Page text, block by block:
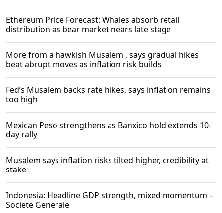
Ethereum Price Forecast: Whales absorb retail
distribution as bear market nears late stage​
More from a hawkish Musalem , says gradual hikes
beat abrupt moves as inflation risk builds
Fed’s Musalem backs rate hikes, says inflation remains
too high
Mexican Peso strengthens as Banxico hold extends 10-
day rally
Musalem says inflation risks tilted higher, credibility at
stake
Indonesia: Headline GDP strength, mixed momentum –
Societe Generale